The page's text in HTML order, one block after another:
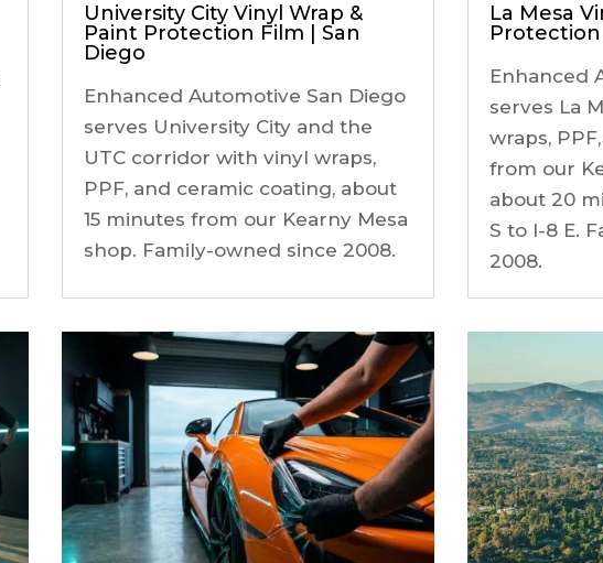
University City Vinyl Wrap &
Paint Protection Film | San
Diego
Enhanced Automotive San Diego
serves University City and the
UTC corridor with vinyl wraps,
PPF, and ceramic coating, about
15 minutes from our Kearny Mesa
shop. Family-owned since 2008.
La Mesa
Protection
Enhanced
serves La
wraps,
from our
about 20
S to I-8 E.
2008.